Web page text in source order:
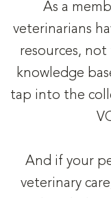
As a
veterinarians
resources,
knowledge
tap into the
And if your
veterinary